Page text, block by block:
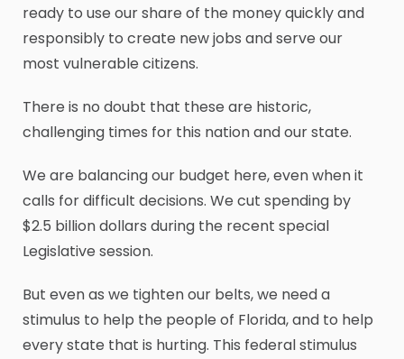
ready to use our share of the money quickly and
responsibly to create new jobs and serve our
most vulnerable citizens.
There is no doubt that these are historic,
challenging times for this nation and our state.
We are balancing our budget here, even when it
calls for difficult decisions. We cut spending by
$2.5 billion dollars during the recent special
Legislative session.
But even as we tighten our belts, we need a
stimulus to help the people of Florida, and to help
every state that is hurting. This federal stimulus